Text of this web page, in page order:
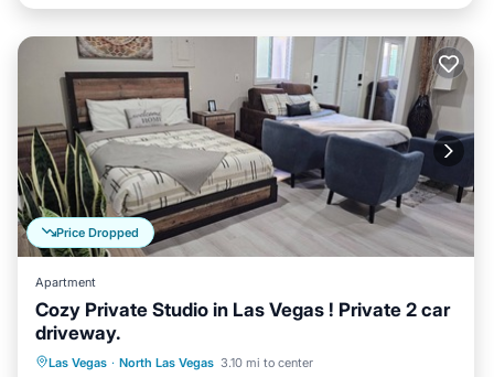
Price Dropped
Apartment
Cozy Private Studio in Las Vegas ! Private 2 car
driveway.
Las Vegas · North Las Vegas 3.10 mi to center
Parking Kitchen
Air Conditioner